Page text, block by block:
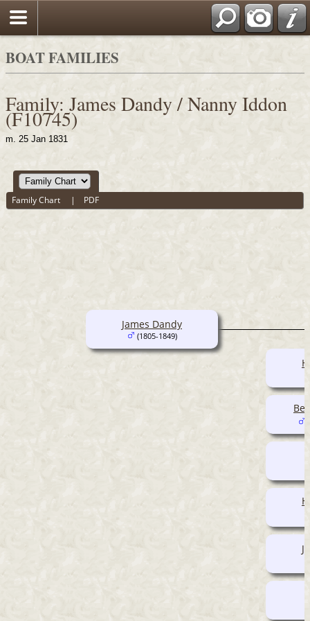
BOAT FAMILIES
Family: James Dandy / Nanny Iddon
(F10745)
m. 25 Jan 1831
Family Chart | PDF
James Dandy
(1805-1849)